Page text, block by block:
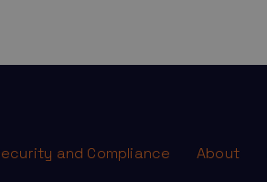
and Compliance About